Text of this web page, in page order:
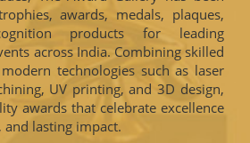
awards, medals, plaques,
products for leading
across India. Combining skilled
technologies such as laser
UV printing, and 3D design,
awards that celebrate excellence
lasting impact.